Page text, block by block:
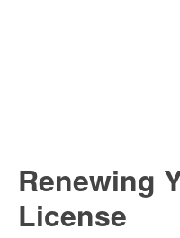
Renewing
License